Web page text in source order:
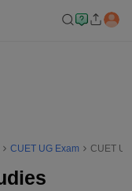
CUET UG Exam CUET